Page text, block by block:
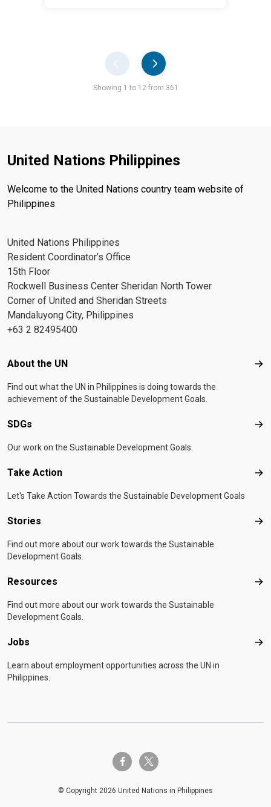
Showing 1 to 12 from 361
United Nations Philippines
Welcome to the United Nations country team website of
Philippines
United Nations Philippines
Resident Coordinator’s Office
15th Floor
Rockwell Business Center Sheridan North Tower
Corner of United and Sheridan Streets
Mandaluyong City, Philippines
+63 2 82495400
Footer menu
About the UN
Find out what the UN in Philippines is doing towards the
achievement of the Sustainable Development Goals.
SDGs
Our work on the Sustainable Development Goals.
Take Action
Let's Take Action Towards the Sustainable Development Goals
Stories
Find out more about our work towards the Sustainable
Development Goals.
Resources
Find out more about our work towards the Sustainable
Development Goals.
Jobs
Learn about employment opportunities across the UN in
Philippines.
facebook-ftwitter-x
© Copyright 2026 United Nations in Philippines